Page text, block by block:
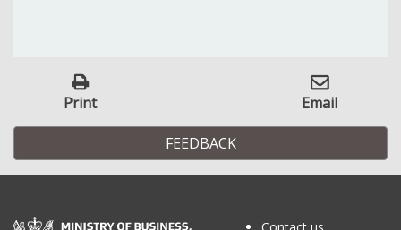
Print Email
FEEDBACK